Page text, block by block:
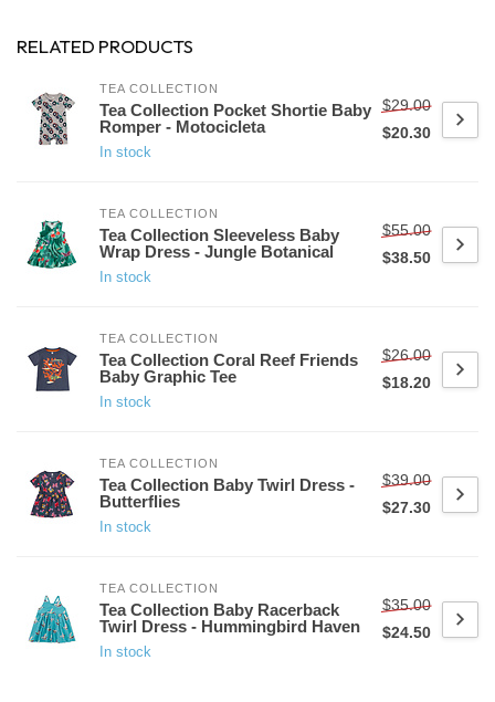
RELATED PRODUCTS
TEA COLLECTION
Tea Collection Pocket Shortie Baby
Romper - Motocicleta
In stock
$29.00
$20.30
TEA COLLECTION
Tea Collection Sleeveless Baby
Wrap Dress - Jungle Botanical
In stock
$55.00
$38.50
TEA COLLECTION
Tea Collection Coral Reef Friends
Baby Graphic Tee
In stock
$26.00
$18.20
TEA COLLECTION
Tea Collection Baby Twirl Dress -
Butterflies
In stock
$39.00
$27.30
TEA COLLECTION
Tea Collection Baby Racerback
Twirl Dress - Hummingbird Haven
In stock
$35.00
$24.50